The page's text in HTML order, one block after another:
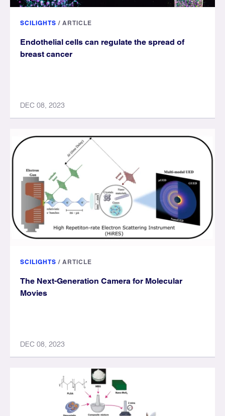
SCILIGHTS / ARTICLE
Endothelial cells can regulate the spread of
breast cancer
DEC 08, 2023
SCILIGHTS / ARTICLE
The Next-Generation Camera for Molecular
Movies
DEC 08, 2023